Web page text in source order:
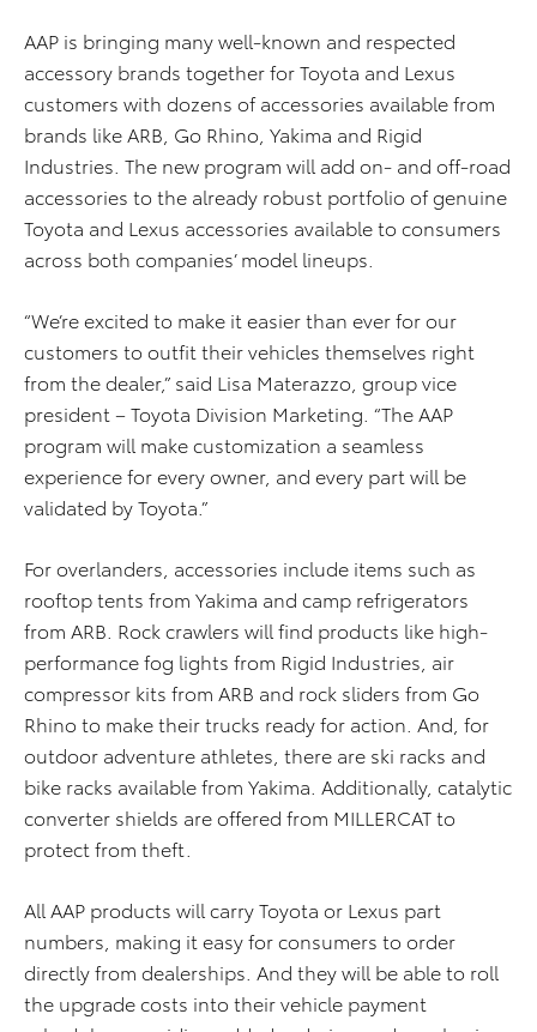
AAP is bringing many well-known and respected
accessory brands together for Toyota and Lexus
customers with dozens of accessories available from
brands like ARB, Go Rhino, Yakima and Rigid
Industries. The new program will add on- and off-road
accessories to the already robust portfolio of genuine
Toyota and Lexus accessories available to consumers
across both companies’ model lineups.
“We’re excited to make it easier than ever for our
customers to outfit their vehicles themselves right
from the dealer,” said Lisa Materazzo, group vice
president – Toyota Division Marketing. “The AAP
program will make customization a seamless
experience for every owner, and every part will be
validated by Toyota.”
For overlanders, accessories include items such as
rooftop tents from Yakima and camp refrigerators
from ARB. Rock crawlers will find products like high-
performance fog lights from Rigid Industries, air
compressor kits from ARB and rock sliders from Go
Rhino to make their trucks ready for action. And, for
outdoor adventure athletes, there are ski racks and
bike racks available from Yakima. Additionally, catalytic
converter shields are offered from MILLERCAT to
protect from theft.
All AAP products will carry Toyota or Lexus part
numbers, making it easy for consumers to order
directly from dealerships. And they will be able to roll
the upgrade costs into their vehicle payment